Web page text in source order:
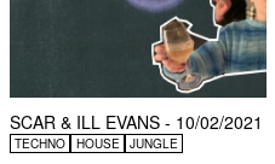
SCAR & ILL EVANS - 10/02/2021
TECHNO HOUSE JUNGLE